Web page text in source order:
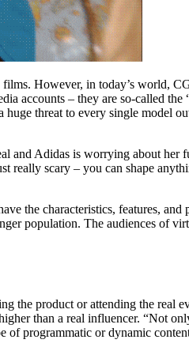
However, in today’s world,
accounts – they are so-called
threat to every single model
and Adidas is worrying about
really scary – you can shape
the characteristics, features,
population. The audiences of
the product or attending the
than a real influencer. “Not
programmatic or dynamic